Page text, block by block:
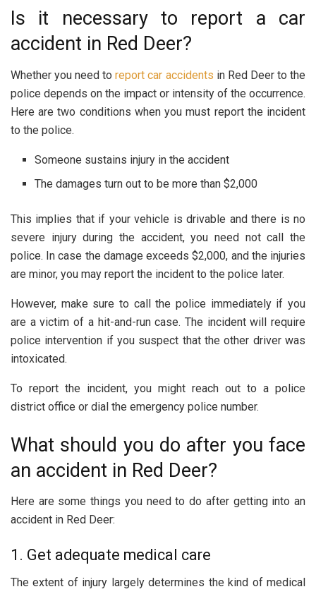
Is it necessary to report a car
accident in Red Deer?
Whether you need toreport car accidents in Red Deer to the
police depends on the impact or intensity of the occurrence.
Here are two conditions when you must report the incident
to the police.
Someone sustains injury in the accident
The damages turn out to be more than $2,000
This implies that if your vehicle is drivable and there is no
severe injury during the accident, you need not call the
police. In case the damage exceeds $2,000, and the injuries
are minor, you may report the incident to the police later.
However, make sure to call the police immediately if you
are a victim of a hit-and-run case. The incident will require
police intervention if you suspect that the other driver was
intoxicated.
To report the incident, you might reach out to a police
district office or dial the emergency police number.
What should you do after you face
an accident in Red Deer?
Here are some things you need to do after getting into an
accident in Red Deer:
1. Get adequate medical care
The extent of injury largely determines the kind of medical